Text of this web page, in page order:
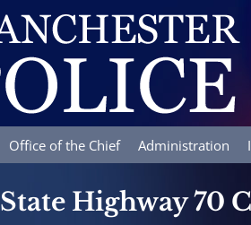
Office of the Chief Administration
State Highway 70